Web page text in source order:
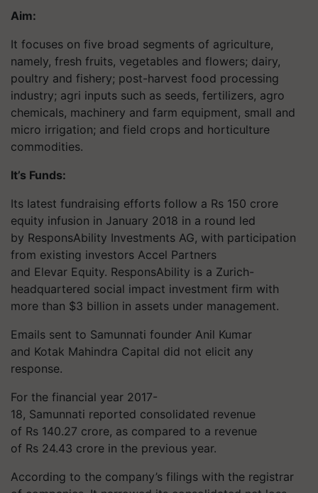
Aim:
It focuses on five broad segments of agriculture,
namely, fresh fruits, vegetables and flowers; dairy,
poultry and fishery; post-harvest food processing
industry; agri inputs such as seeds, fertilizers, agro
chemicals, machinery and farm equipment, small and
micro irrigation; and field crops and horticulture
commodities.
It’s Funds:
Its latest fundraising efforts follow a Rs 150 crore
equity infusion in January 2018 in a round led
by ResponsAbility Investments AG, with participation
from existing investors Accel Partners
and Elevar Equity. ResponsAbility is a Zurich-
headquartered social impact investment firm with
more than $3 billion in assets under management.
Emails sent to Samunnati founder Anil Kumar
and Kotak Mahindra Capital did not elicit any
response.
For the financial year 2017-
18, Samunnati reported consolidated revenue
of Rs 140.27 crore, as compared to a revenue
of Rs 24.43 crore in the previous year.
According to the company’s filings with the registrar